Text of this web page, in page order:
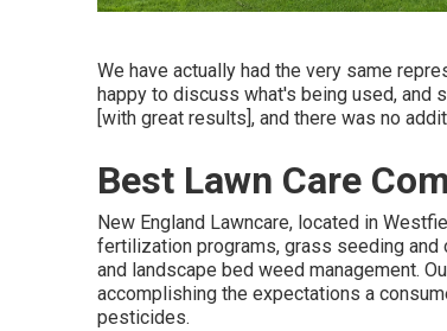
We have actually had the very same
happy to discuss what's being used,
[with great results], and there was no
Best Lawn Care
New England Lawncare, located in
fertilization programs, grass seeding and
and landscape bed weed management.
accomplishing the expectations a
pesticides.